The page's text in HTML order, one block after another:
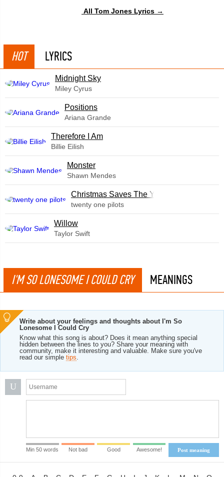
All Tom Jones Lyrics →
HOT LYRICS
Midnight Sky
Miley Cyrus
​Positions
Ariana Grande
Therefore I Am
Billie Eilish
Monster
Shawn Mendes
Christmas Saves The Year
twenty one pilots
Willow
Taylor Swift
I'M SO LONESOME I COULD CRY MEANINGS
Write about your feelings and thoughts about I'm So
Lonesome I Could Cry
Know what this song is about? Does it mean anything special
hidden between the lines to you? Share your meaning with
community, make it interesting and valuable. Make sure you've
read our simple tips.
U
Post meaning
Min 50 words Not bad Good Awesome!